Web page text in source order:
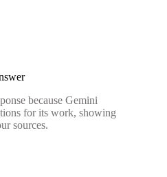
because Gemini
for its work, showing
sources.